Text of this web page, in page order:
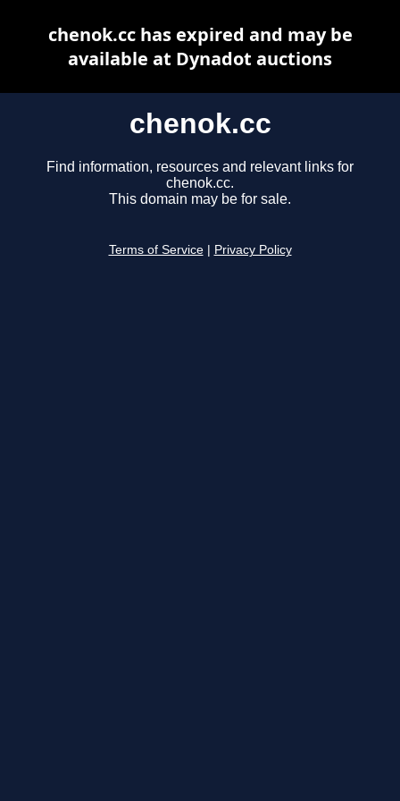
chenok.cc
Find information, resources and relevant links for
chenok.cc.
This domain may be for sale.
Terms of Service Privacy Policy
chenok.cc has expired and may be
available at Dynadot auctions